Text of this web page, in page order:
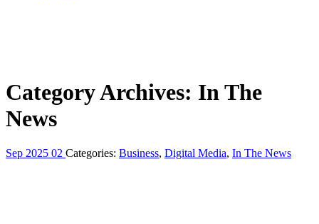
Category Archives: In The
News
Sep 2025 02 Categories: Business, Digital Media, In The News